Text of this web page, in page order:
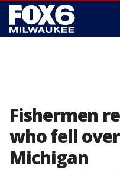
Fishermen
who fell
Michigan